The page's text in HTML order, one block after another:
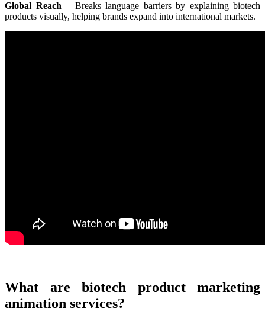
Global Reach – Breaks language barriers by explaining biotech
products visually, helping brands expand into international markets.
What are biotech product marketing
animation services?